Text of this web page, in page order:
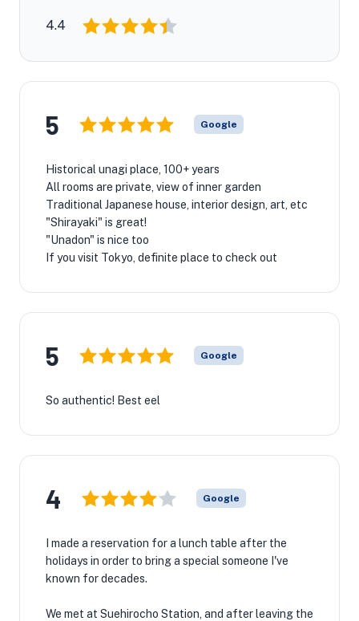
4.4
5 Google
Historical unagi place, 100+ years
All rooms are private, view of inner garden
Traditional Japanese house, interior design, art, etc
"Shirayaki" is great!
"Unadon" is nice too
If you visit Tokyo, definite place to check out
5 Google
So authentic! Best eel
4 Google
I made a reservation for a lunch table after the
holidays in order to bring a special someone I've
known for decades.
We met at Suehirocho Station, and after leaving the